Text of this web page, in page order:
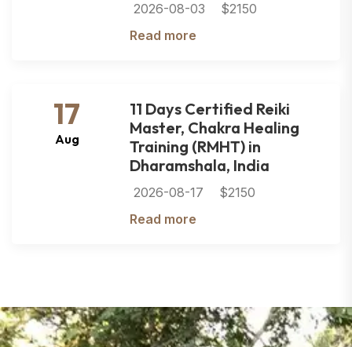
2026-08-03
$2150
Read more
17
Aug
11 Days Certified Reiki
Master, Chakra Healing
Training (RMHT) in
Dharamshala, India
2026-08-17
$2150
Read more